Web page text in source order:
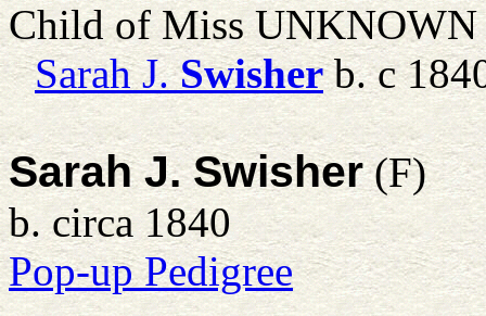
Child of Miss
Sarah J. Swisherb. c
Sarah J. Swisher(F)
b. circa 1840
Pop-up Pedigree